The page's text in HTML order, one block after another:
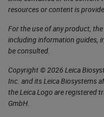
resources or content is
For the use of any product,
including information guides,
be consulted.
Copyright © 2026 Leica
Inc. and its Leica Biosystems
the Leica Logo are registered
GmbH.